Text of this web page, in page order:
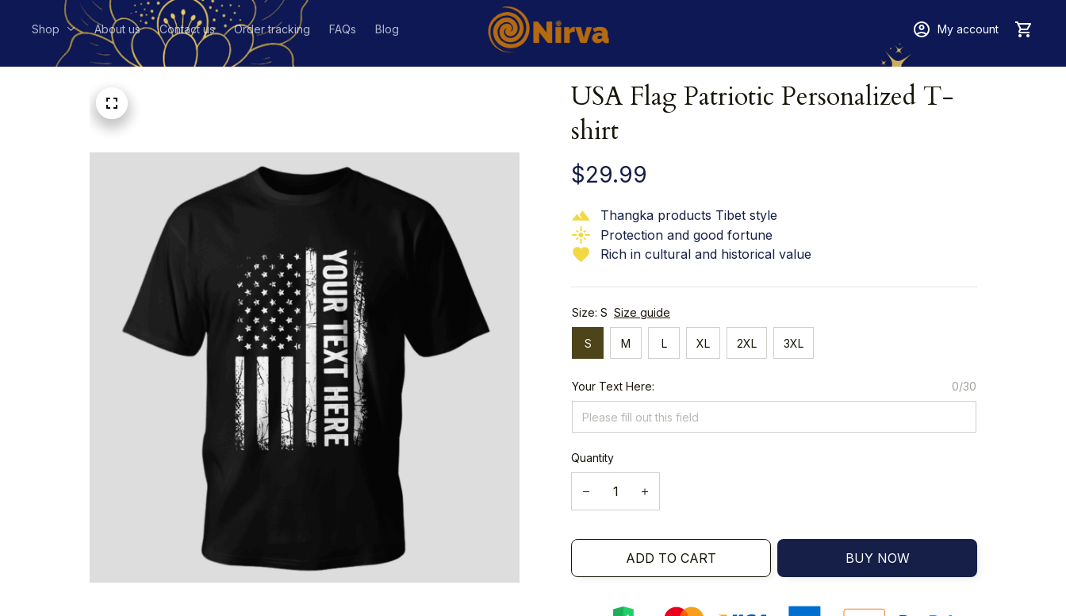
Shop About us Contact us Order tracking FAQs Blog My account
USA Flag Patriotic Personalized T-
shirt
$29.99
Thangka products Tibet style
Protection and good fortune
Rich in cultural and historical value
Size: S Size guide
S M L XL 2XL 3XL
Your Text Here: 0/30
Quantity
ADD TO CART BUY NOW